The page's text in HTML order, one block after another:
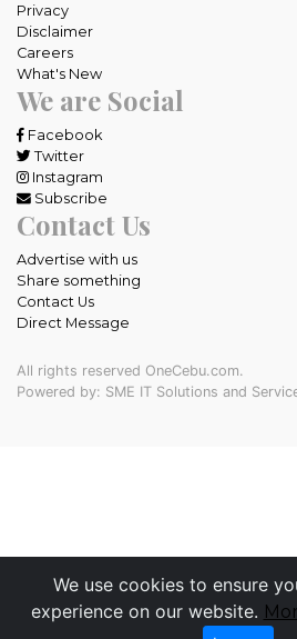
We use cookies to ensure
experience on our website.
Privacy
Disclaimer
Careers
What's New
We are Social
Facebook
Twitter
Instagram
Subscribe
Contact Us
Advertise with us
Share something
Contact Us
Direct Message
All rights reserved OneCebu.com.
Powered by: SME IT Solutions and